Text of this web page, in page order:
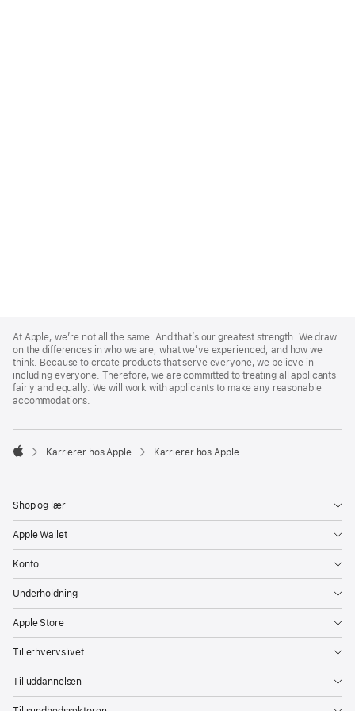
Footer
At Apple, we’re not all the same. And that’s our greatest strength. We draw
on the differences in who we are, what we’ve experienced, and how we
think. Because to create products that serve everyone, we believe in
including everyone. Therefore, we are committed to treating all applicants
fairly and equally. We will work with applicants to make any reasonable
accommodations.

Karrierer hos Apple Karrierer hos Apple
Shop og lær
Apple Wallet
Konto
Underholdning
Apple Store
Til erhvervslivet
Til uddannelsen